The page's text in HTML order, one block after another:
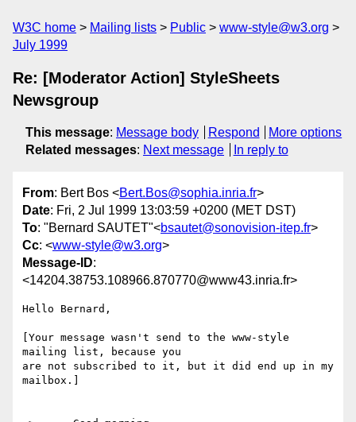
W3C home Mailing lists Public
www-style@w3.org
July 1999
Re: [Moderator Action] StyleSheets
Newsgroup
This message: Message body Respond
More options
Related messages: Next message In reply to
From: Bert Bos <Bert.Bos@sophia.inria.fr>
Date: Fri, 2 Jul 1999 13:03:59 +0200 (MET DST)
To: "Bernard SAUTET"<bsautet@sonovision-itep.fr>
Cc: <www-style@w3.org>
Message-ID:
<14204.38753.108966.870770@www43.inria.fr>
Hello Bernard,
[Your message wasn't send to the www-style
mailing list, because you
are not subscribed to it, but it did end up in my
mailbox.]